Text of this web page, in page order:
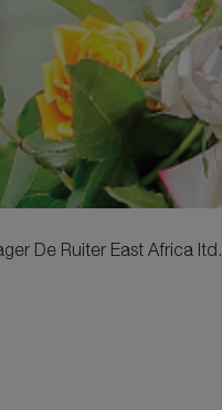
De Ruiter East Africa ltd.